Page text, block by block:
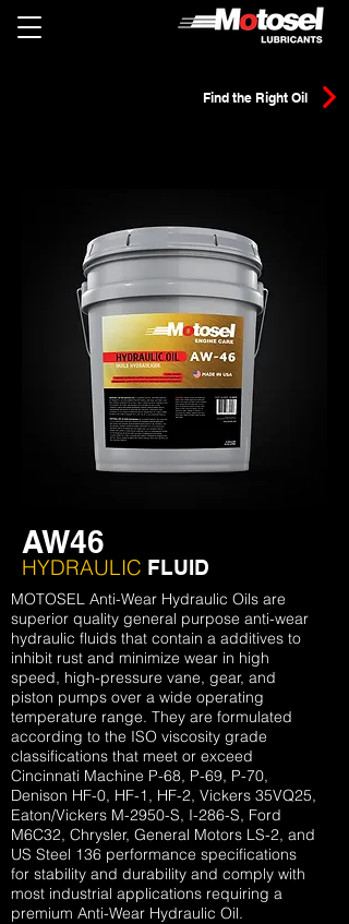
Find the Right Oil
AW46
HYDRAULIC FLUID
MOTOSEL Anti-Wear Hydraulic Oils are
superior quality general purpose anti-wear
hydraulic fluids that contain a additives to
inhibit rust and minimize wear in high
speed, high-pressure vane, gear, and
piston pumps over a wide operating
temperature range. They are formulated
according to the ISO viscosity grade
classifications that meet or exceed
Cincinnati Machine P-68, P-69, P-70,
Denison HF-0, HF-1, HF-2, Vickers 35VQ25,
Eaton/Vickers M-2950-S, I-286-S, Ford
M6C32, Chrysler, General Motors LS-2, and
US Steel 136 performance specifications
for stability and durability and comply with
most industrial applications requiring a
premium Anti-Wear Hydraulic Oil.